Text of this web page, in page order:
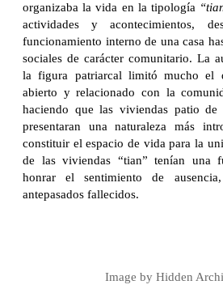
organizaba la vida en la tipología
actividades y acontecimientos,
funcionamiento interno de una casa
sociales de carácter comunitario. La
la figura patriarcal limitó mucho el
abierto y relacionado con la
haciendo que las viviendas patio
presentaran una naturaleza más
constituir el espacio de vida para la
de las viviendas “tian” tenían una
honrar el sentimiento de
antepasados fallecidos.
Image by Hidden